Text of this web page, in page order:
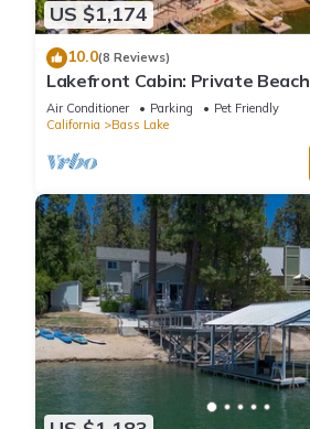
US $1,174
10.0(8 Reviews)
Lakefront Cabin: Private
& Stargazing Dome in Willow
Air Conditioner Parking
Pet Friendly
California
Bass Lake